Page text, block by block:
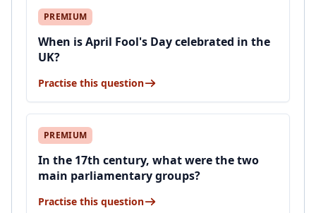
PREMIUM
When is April Fool's Day celebrated in the
UK?
Practise this question
PREMIUM
In the 17th century, what were the two
main parliamentary groups?
Practise this question